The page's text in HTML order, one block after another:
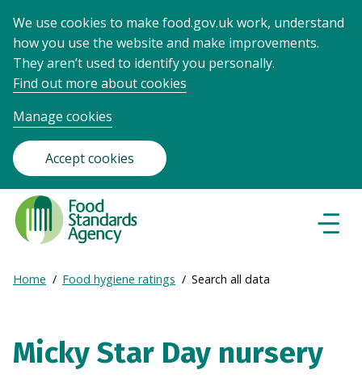
We use cookies to make food.gov.uk work, understand
how you use the website and make improvements.
They aren’t used to identify you personally.
Find out more about cookies
Manage cookies
Accept cookies
Food
Standards
Agency
Frontpage
Breadcrumb
Expand
Home Food hygiene ratings Search all data
Micky Star Day nursery